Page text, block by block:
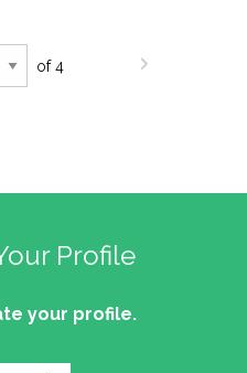
of 4
Profile
your profile.